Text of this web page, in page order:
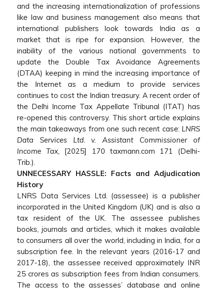
and the increasing internationalization of professions
like law and business management also means that
international publishers look towards India as a
market that is ripe for expansion. However, the
inability of the various national governments to
update the Double Tax Avoidance Agreements
(DTAA) keeping in mind the increasing importance of
the Internet as a medium to provide services
continues to cost the Indian treasury. A recent order of
the Delhi Income Tax Appellate Tribunal (ITAT) has
re-opened this controversy. This short article explains
the main takeaways from one such recent case: LNRS
Data Services Ltd. v. Assistant Commissioner of
Income Tax, [2025] 170 taxmann.com 171 (Delhi-
Trib.).
UNNECESSARY HASSLE: Facts and Adjudication
History
LNRS Data Services Ltd. (assessee) is a publisher
incorporated in the United Kingdom (UK) and is also a
tax resident of the UK. The assessee publishes
books, journals and articles, which it makes available
to consumers all over the world, including in India, for a
subscription fee. In the relevant years (2016-17 and
2017-18), the assessee received approximately INR
25 crores as subscription fees from Indian consumers.
The access to the assesses’ database and online